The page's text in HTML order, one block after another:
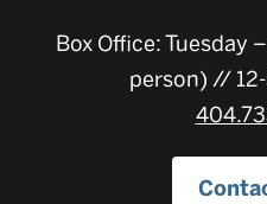
Box Office: Tuesday
person) //